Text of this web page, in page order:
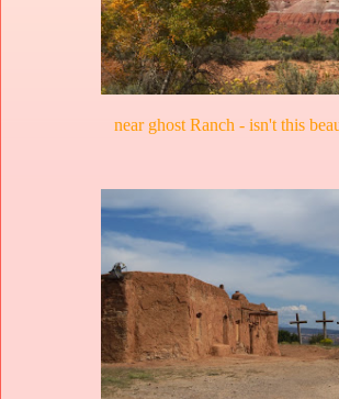
near ghost Ranch - isn't this